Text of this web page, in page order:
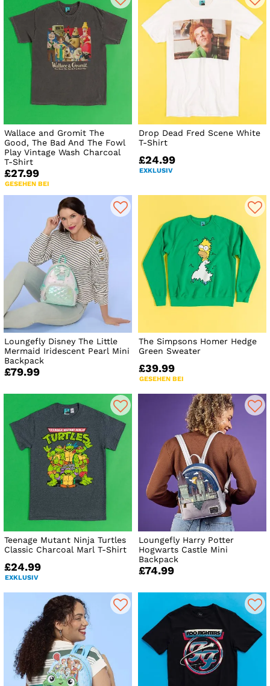
Wallace and Gromit The
Good, The Bad And The Fowl
Play Vintage Wash Charcoal
T-Shirt
£27.99
GESEHEN BEI
Drop Dead Fred Scene White
T-Shirt
£24.99
EXKLUSIV
Loungefly Disney The Little
Mermaid Iridescent Pearl Mini
Backpack
£79.99
The Simpsons Homer Hedge
Green Sweater
£39.99
GESEHEN BEI
Teenage Mutant Ninja Turtles
Classic Charcoal Marl T-Shirt
£24.99
EXKLUSIV
Loungefly Harry Potter
Hogwarts Castle Mini
Backpack
£74.99